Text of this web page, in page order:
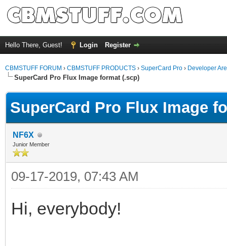
Hello There, Guest! Login Register
CBMSTUFF FORUM › CBMSTUFF PRODUCTS › SuperCard Pro › Developer
SuperCard Pro Flux Image format (.scp)
SuperCard Pro Flux Image
NF6X
Junior Member
09-17-2019, 07:43 AM
Hi, everybody!